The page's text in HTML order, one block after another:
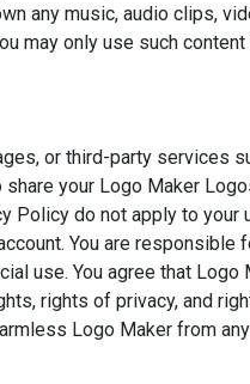
any music, audio clips,
may only use such
or third-party services
your Logo Maker
Policy do not apply to your
You are responsible
use. You agree that
rights of privacy, and
Logo Maker from